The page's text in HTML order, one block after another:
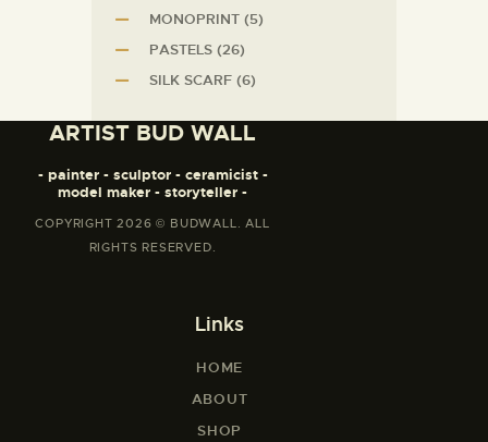
MONOPRINT (5)
PASTELS (26)
SILK SCARF (6)
ARTIST BUD WALL
- painter - sculptor - ceramicist -
model maker - storyteller -
COPYRIGHT 2026 © BUDWALL. ALL
RIGHTS RESERVED.
Links
HOME
ABOUT
SHOP